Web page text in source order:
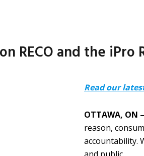
RECO and the iPro
Read our
OTTAWA, ON –
reason,
accountability.